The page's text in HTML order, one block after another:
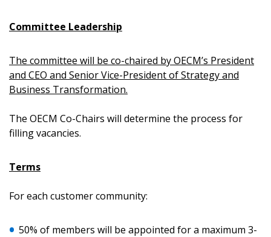
Committee Leadership
The committee will be co-chaired by OECM’s President
and CEO and Senior Vice-President of Strategy and
Business Transformation.
The OECM Co-Chairs will determine the process for
filling vacancies.
Terms
For each customer community:
50% of members will be appointed for a maximum 3-
Sign In / Create New Account